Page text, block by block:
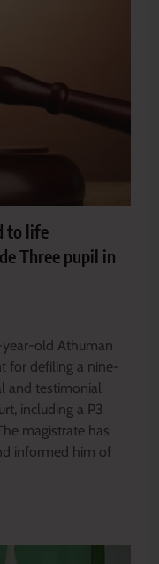
to life
Three pupil in
year-old Athuman
for defiling a nine-
and testimonial
including a P3
magistrate has
informed him of